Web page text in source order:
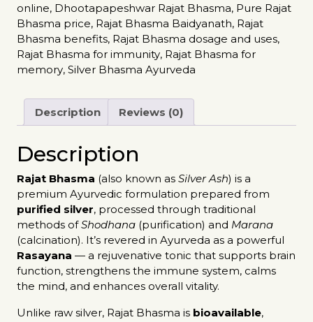
online, Dhootapapeshwar Rajat Bhasma, Pure Rajat
Bhasma price, Rajat Bhasma Baidyanath, Rajat
Bhasma benefits, Rajat Bhasma dosage and uses,
Rajat Bhasma for immunity, Rajat Bhasma for
memory, Silver Bhasma Ayurveda
Description Reviews (0)
Description
Rajat Bhasma (also known as Silver Ash) is a
premium Ayurvedic formulation prepared from
purified silver, processed through traditional
methods ofShodhana (purification) and Marana
(calcination). It’s revered in Ayurveda as a powerful
Rasayana — a rejuvenative tonic that supports brain
function, strengthens the immune system, calms
the mind, and enhances overall vitality.
Unlike raw silver, Rajat Bhasma is bioavailable,